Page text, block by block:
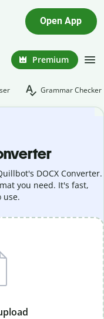
Open App
Premium
Grammar Checker
DOCX Converter.
you need. It's fast,
use.